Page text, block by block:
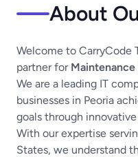
About
Welcome to CarryCode
partner for
We are a leading IT
businesses in Peoria
goals through
With our expertise
States, we understand